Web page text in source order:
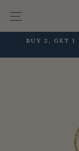
Site
BUY 2, GET 1